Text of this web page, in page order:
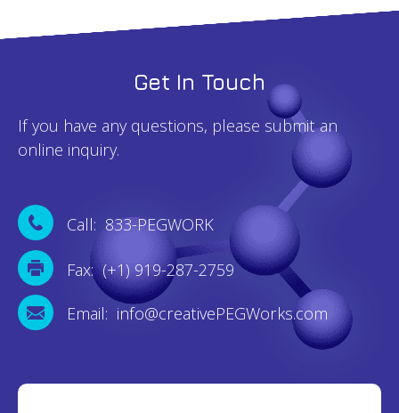
Get In Touch
If you have any questions, please submit an
online inquiry.
Call: 833-PEGWORK
Fax: (+1) 919-287-2759
Email: info@creativePEGWorks.com